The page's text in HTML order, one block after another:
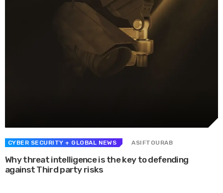
CYBER SECURITY + GLOBAL NEWS ASIFTOURAB
Why threat intelligence is the key to defending
against Third party risks